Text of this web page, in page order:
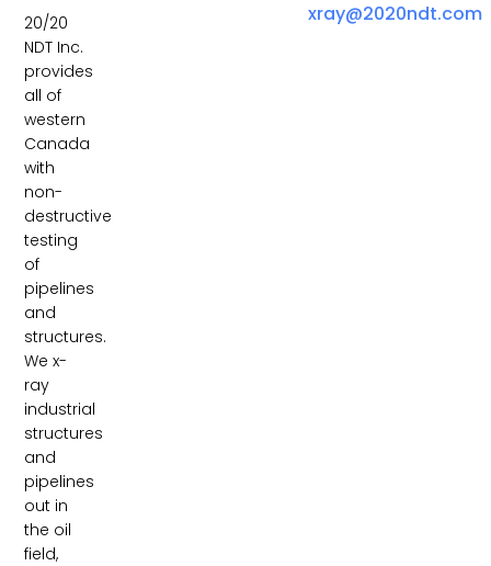
xray@2020ndt.com
20/20
NDT Inc.
provides
all of
western
Canada
with
non-
destructive
testing
of
pipelines
and
structures.
We x-
ray
industrial
structures
and
pipelines
out in
the oil
field,